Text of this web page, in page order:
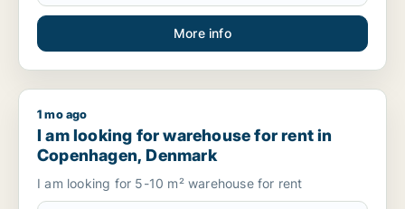
More info
I am looking for warehouse for rent in Copenhagen,
1 mo ago
I am looking for warehouse for rent in
Copenhagen, Denmark
I am looking for 5-10 m² warehouse for rent